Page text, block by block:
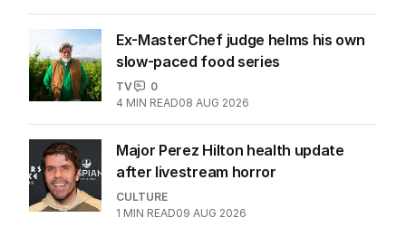
Ex-MasterChef judge helms his own
slow-paced food series
TV
0
4 MIN READ08 AUG 2026
Major Perez Hilton health update
after livestream horror
CULTURE
1 MIN READ09 AUG 2026